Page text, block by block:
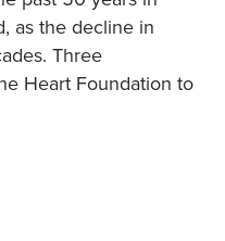
as the decline in
Three
Heart Foundation to